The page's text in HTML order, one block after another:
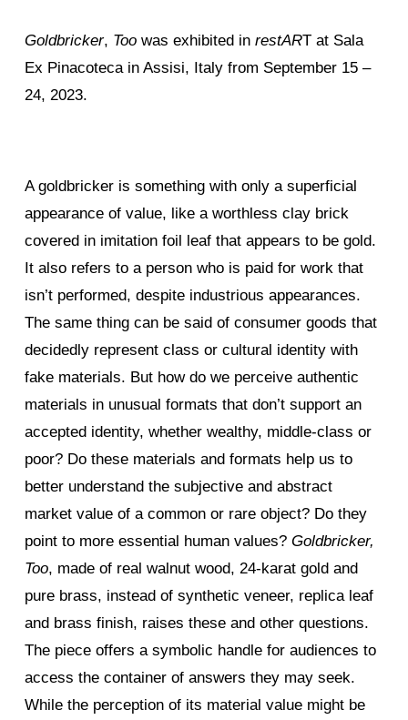
Goldbricker, Too was exhibited in restART at Sala
Ex Pinacoteca in Assisi, Italy from September 15 –
24, 2023.
A goldbricker is something with only a superficial
appearance of value, like a worthless clay brick
covered in imitation foil leaf that appears to be gold.
It also refers to a person who is paid for work that
isn’t performed, despite industrious appearances.
The same thing can be said of consumer goods that
decidedly represent class or cultural identity with
fake materials. But how do we perceive authentic
materials in unusual formats that don’t support an
accepted identity, whether wealthy, middle-class or
poor? Do these materials and formats help us to
better understand the subjective and abstract
market value of a common or rare object? Do they
point to more essential human values? Goldbricker,
Too, made of real walnut wood, 24-karat gold and
pure brass, instead of synthetic veneer, replica leaf
and brass finish, raises these and other questions.
The piece offers a symbolic handle for audiences to
access the container of answers they may seek.
While the perception of its material value might be